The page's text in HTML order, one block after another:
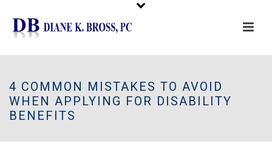
Please
This
website
includes
4 COMMON MISTAKES TO AVOID
WHEN APPLYING FOR DISABILITY
BENEFITS